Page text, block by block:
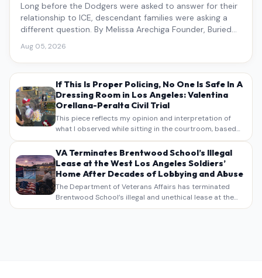
Long before the Dodgers were asked to answer for their
relationship to ICE, descendant families were asking a
different question. By Melissa Arechiga Founder, Buried
Aug 05, 2026
If This Is Proper Policing, No One Is Safe In A
Dressing Room in Los Angeles: Valentina
Orellana-Peralta Civil Trial
This piece reflects my opinion and interpretation of
what I observed while sitting in the courtroom, based
on my own notes, recollections, and reporting. It is
intended as commentary and analysis, not as a
verbatim…
VA Terminates Brentwood School’s Illegal
Lease at the West Los Angeles Soldiers’
Home After Decades of Lobbying and Abuse
The Department of Veterans Affairs has terminated
Brentwood School’s illegal and unethical lease at the
West Los Angeles VA Soldiers’ Home , bringing long